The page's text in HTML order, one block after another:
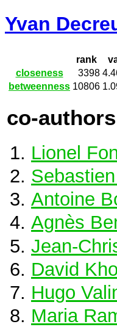
Yvan
rank
closeness
3398
betweenness 10806
co-authors
Lionel
Antoine
Agnès
Jean-
David
Hugo
Maria